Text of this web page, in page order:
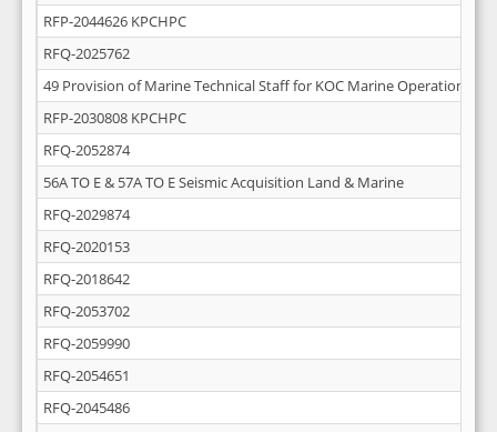
RFP-2044626 KPCHPC
RFQ-2025762
49 Provision of Marine Technical Staff for KOC Marine Operations
RFP-2030808 KPCHPC
RFQ-2052874
56A TO E & 57A TO E Seismic Acquisition Land & Marine
RFQ-2029874
RFQ-2020153
RFQ-2018642
RFQ-2053702
RFQ-2059990
RFQ-2054651
RFQ-2045486